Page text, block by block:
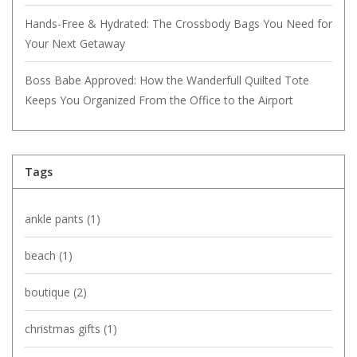
Hands-Free & Hydrated: The Crossbody Bags You Need for
Your Next Getaway
Boss Babe Approved: How the Wanderfull Quilted Tote
Keeps You Organized From the Office to the Airport
Tags
ankle pants (1)
beach (1)
boutique (2)
christmas gifts (1)